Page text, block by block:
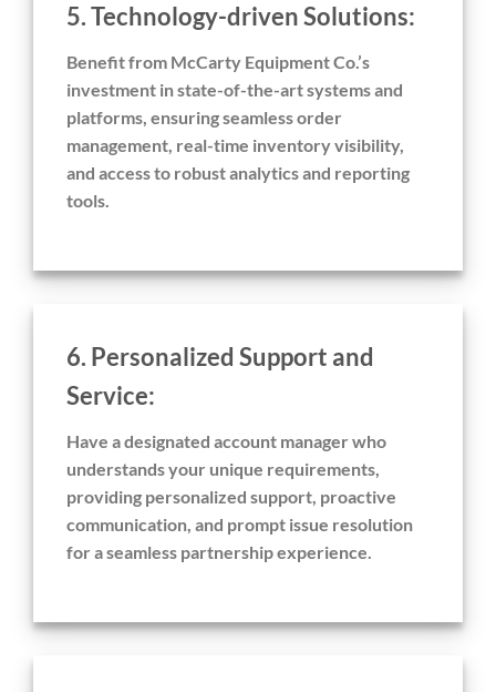
5. Technology-driven Solutions:
Benefit from McCarty Equipment Co.’s
investment in state-of-the-art systems and
platforms, ensuring seamless order
management, real-time inventory visibility,
and access to robust analytics and reporting
tools.
6. Personalized Support and
Service:
Have a designated account manager who
understands your unique requirements,
providing personalized support, proactive
communication, and prompt issue resolution
for a seamless partnership experience.